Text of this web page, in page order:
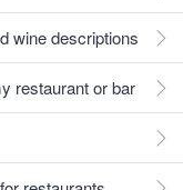
wine descriptions
restaurant or bar